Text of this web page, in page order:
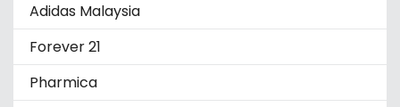
Adidas Malaysia
Forever 21
Pharmica